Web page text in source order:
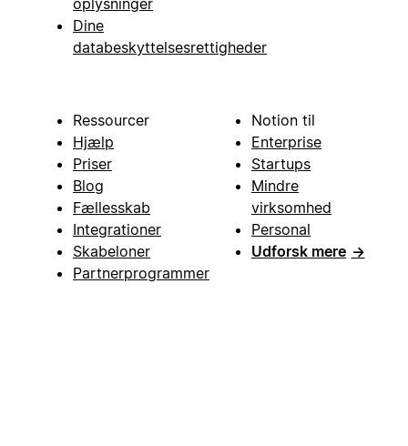
Dine
databeskyttelsesrettigheder
Ressourcer
Hjælp
Priser
Blog
Fællesskab
Integrationer
Skabeloner
Partnerprogrammer
Notion til
Enterprise
Startups
Mindre
virksomhed
Personal
Udforsk mere →